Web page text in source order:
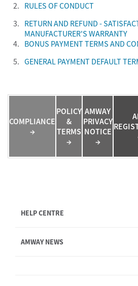
2. RULES OF CONDUCT
3. RETURN AND REFUND -
MANUFACTURER'S WARRANTY
4. BONUS PAYMENT TERMS AND
5. GENERAL PAYMENT DEFAULT
COMPLIANCE
→
POLICY
&
TERMS
→
AMWAY
PRIVACY
NOTICE
→
HELP CENTRE
Order Enquiry
AMWAY NEWS